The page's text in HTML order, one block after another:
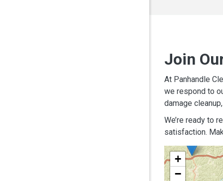
Join
At Panhandle
we respond to
damage
We’re ready to
satisfaction.
+
−